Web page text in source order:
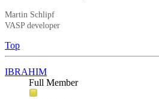
Martin Schlipf
VASP developer
Top
IBRAHIM
Full Member